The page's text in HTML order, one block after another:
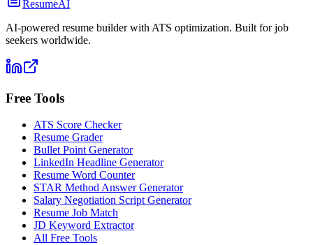
ResumeAI
AI-powered resume builder with ATS optimization. Built for job
seekers worldwide.
Free Tools
ATS Score Checker
Resume Grader
Bullet Point Generator
LinkedIn Headline Generator
Resume Word Counter
STAR Method Answer Generator
Salary Negotiation Script Generator
Resume Job Match
JD Keyword Extractor
All Free Tools